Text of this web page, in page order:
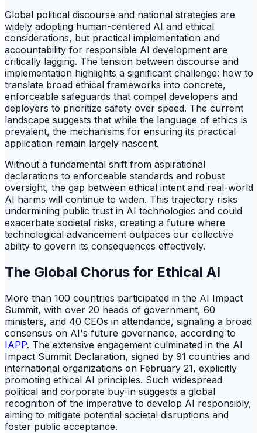
Global political discourse and national strategies are
widely adopting human-centered AI and ethical
considerations, but practical implementation and
accountability for responsible AI development are
critically lagging. The tension between discourse and
implementation highlights a significant challenge: how to
translate broad ethical frameworks into concrete,
enforceable safeguards that compel developers and
deployers to prioritize safety over speed. The current
landscape suggests that while the language of ethics is
prevalent, the mechanisms for ensuring its practical
application remain largely nascent.
Without a fundamental shift from aspirational
declarations to enforceable standards and robust
oversight, the gap between ethical intent and real-world
AI harms will continue to widen. This trajectory risks
undermining public trust in AI technologies and could
exacerbate societal risks, creating a future where
technological advancement outpaces our collective
ability to govern its consequences effectively.
The Global Chorus for Ethical AI
More than 100 countries participated in the AI Impact
Summit, with over 20 heads of government, 60
ministers, and 40 CEOs in attendance, signaling a broad
consensus on AI's future governance, according to
IAPP. The extensive engagement culminated in the AI
Impact Summit Declaration, signed by 91 countries and
international organizations on February 21, explicitly
promoting ethical AI principles. Such widespread
political and corporate buy-in suggests a global
recognition of the imperative to develop AI responsibly,
aiming to mitigate potential societal disruptions and
foster public acceptance.